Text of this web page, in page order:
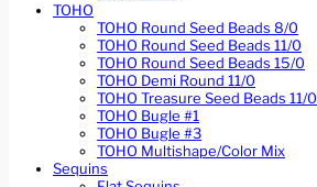
TOHO
TOHO Round Seed Beads 8/0
TOHO Round Seed Beads 11/0
TOHO Round Seed Beads 15/0
TOHO Demi Round 11/0
TOHO Treasure Seed Beads 11/0
TOHO Bugle #1
TOHO Bugle #3
TOHO Multishape/Color Mix
Sequins